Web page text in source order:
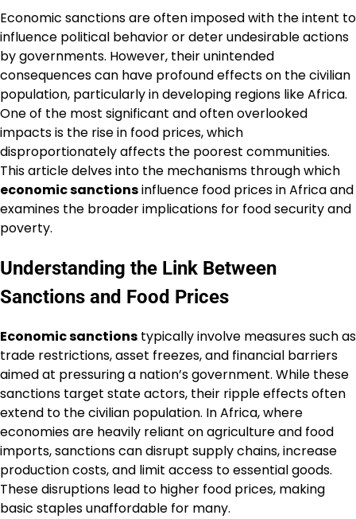
Economic sanctions are often imposed with the intent to
influence political behavior or deter undesirable actions
by governments. However, their unintended
consequences can have profound effects on the civilian
population, particularly in developing regions like Africa.
One of the most significant and often overlooked
impacts is the rise in food prices, which
disproportionately affects the poorest communities.
This article delves into the mechanisms through which
economic sanctionsinfluence food prices in Africa and
examines the broader implications for food security and
poverty.
Understanding the Link Between
Sanctions and Food Prices
Economic sanctions typically involve measures such as
trade restrictions, asset freezes, and financial barriers
aimed at pressuring a nation’s government. While these
sanctions target state actors, their ripple effects often
extend to the civilian population. In Africa, where
economies are heavily reliant on agriculture and food
imports, sanctions can disrupt supply chains, increase
production costs, and limit access to essential goods.
These disruptions lead to higher food prices, making
basic staples unaffordable for many.